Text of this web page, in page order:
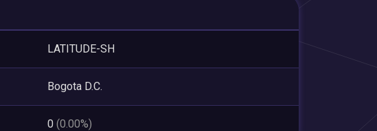
LATITUDE-SH
Bogota D.C.
0 (0.00%)